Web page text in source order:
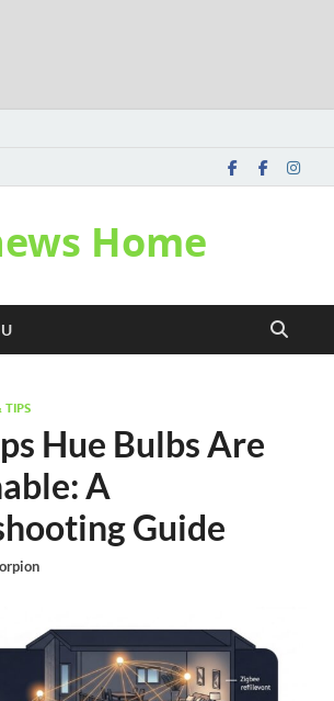
Home
TIPS
Hue Bulbs Are
A
Guide